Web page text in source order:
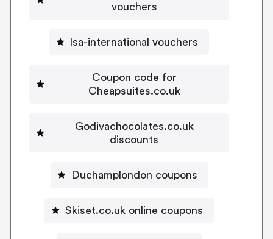
vouchers
lsa-international vouchers
Coupon code for
Cheapsuites.co.uk
Godivachocolates.co.uk
discounts
Duchamplondon coupons
Skiset.co.uk online coupons